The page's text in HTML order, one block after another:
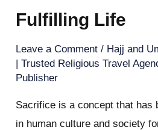
Fulfilling Life
Leave a Comment / Hajj and
| Trusted Religious Travel
Publisher
Sacrifice is a concept that has
in human culture and society